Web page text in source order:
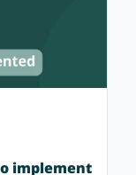
researcher to
implement